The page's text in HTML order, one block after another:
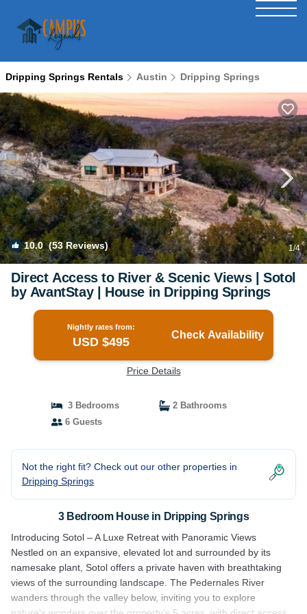
Dripping Springs Rentals Austin Dripping Springs
10.0(53 Reviews) 1/4
Direct Access to River & Scenic Views | Sotol
by AvantStay | House in Dripping Springs
Nightly rates from:
USD $495
Check Availability
Price Details
3 Bedrooms
2 Bathrooms
6 Guests
Not the right fit? Check out our other properties in
Dripping Springs
3 Bedroom House in Dripping Springs
Introducing Sotol – A Luxe Retreat with Panoramic Views
Nestled on an expansive, elevated lot and surrounded by its
namesake plant, Sotol offers a private haven with breathtaking
views of the surrounding landscape. The Pedernales River
wanders through the valley below, inviting you to explore